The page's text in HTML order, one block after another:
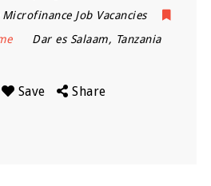
Microfinance Job Vacancies
Dar es Salaam, Tanzania
Save Share